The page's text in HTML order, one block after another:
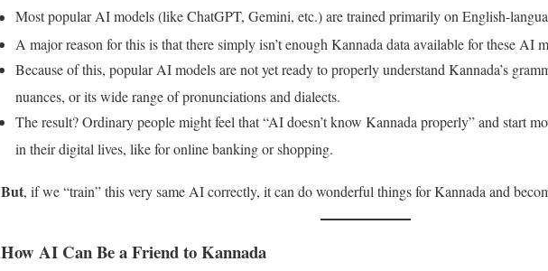
Most popular AI models (like ChatGPT, Gemini, etc.) are trained primarily on English-
A major reason for this is that there simply isn’t enough Kannada data available for these AI
Because of this, popular AI models are not yet ready to properly understand Kannada’s
nuances, or its wide range of pronunciations and dialects.
The result? Ordinary people might feel that “AI doesn’t know Kannada properly” and start
in their digital lives, like for online banking or shopping.
But, if we “train” this very same AI correctly, it can do wonderful things for Kannada and
How AI Can Be a Friend to Kannada